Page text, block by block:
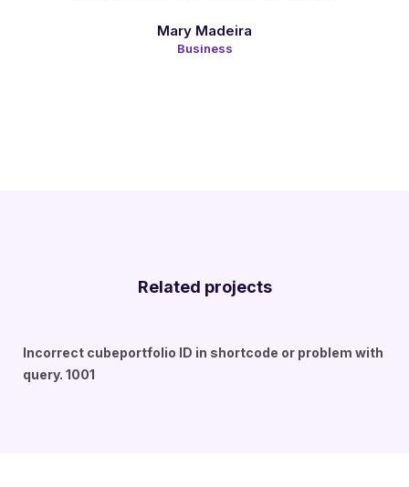
Mary Madeira
Business
Related projects
Incorrect cubeportfolio ID in shortcode or problem with
query. 1001